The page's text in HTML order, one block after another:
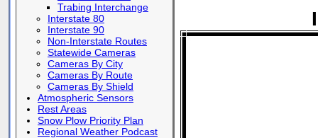
Trabing Interchange
Interstate 80
Interstate 90
Non-Interstate Routes
Statewide Cameras
Cameras By City
Cameras By Route
Cameras By Shield
Atmospheric Sensors
Rest Areas
Snow Plow Priority Plan
Regional Weather Podcast